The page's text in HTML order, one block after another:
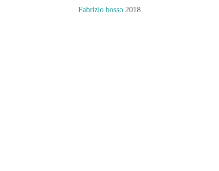
Fabrizio bosso 2018